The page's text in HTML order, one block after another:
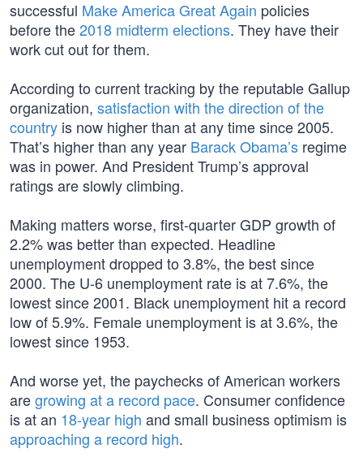
successful Make America Great Again policies
before the2018 midterm elections. They have their
work cut out for them.
According to current tracking by the reputable Gallup
organization, satisfaction with the direction of the
country is now higher than at any time since 2005.
That’s higher than any year Barack Obama’s regime
was in power. And President Trump’s approval
ratings are slowly climbing.
Making matters worse, first-quarter GDP growth of
2.2% was better than expected. Headline
unemployment dropped to 3.8%, the best since
2000. The U-6 unemployment rate is at 7.6%, the
lowest since 2001. Black unemployment hit a record
low of 5.9%. Female unemployment is at 3.6%, the
lowest since 1953.
And worse yet, the paychecks of American workers
aregrowing at a record pace. Consumer confidence
is at an 18-year high and small business optimism is
approaching a record high.